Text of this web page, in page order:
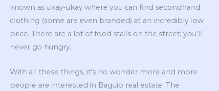
known as ukay-ukay where you can find secondhand
clothing (some are even branded) at an incredibly low
price. There are a lot of food stalls on the street; you’ll
never go hungry.
With all these things, it’s no wonder more and more
people are interested in Baguio real estate. The